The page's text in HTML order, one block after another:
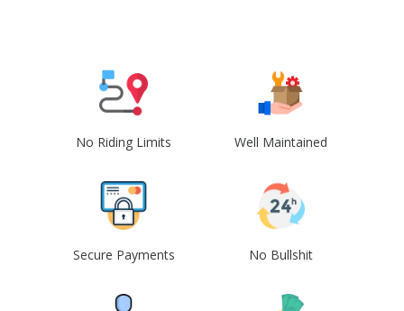
No Riding Limits Well Maintained
Secure Payments No Bullshit